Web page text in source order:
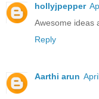
hollyjpepper
Awesome ideas
Reply
Aarthi arun